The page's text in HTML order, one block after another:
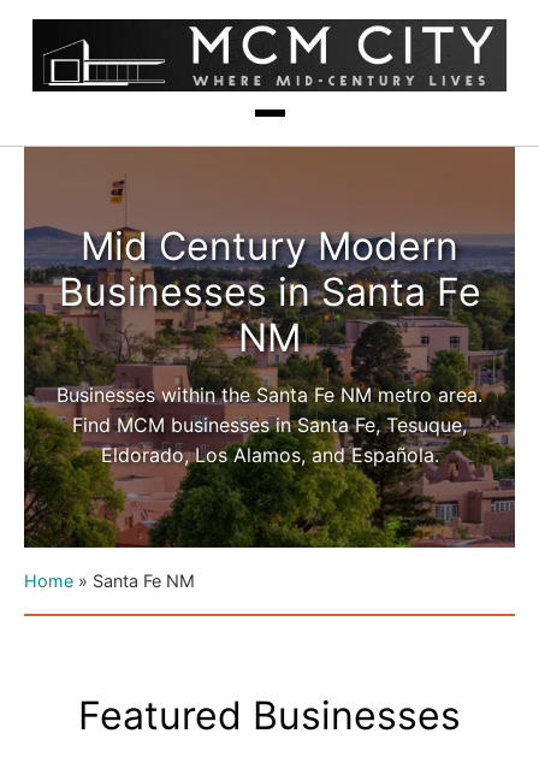
Mid Century Modern
Businesses in Santa Fe
NM
Businesses within the Santa Fe NM metro area.
Find MCM businesses in Santa Fe, Tesuque,
Eldorado, Los Alamos, and Española.
Home » Santa Fe NM
Featured Businesses